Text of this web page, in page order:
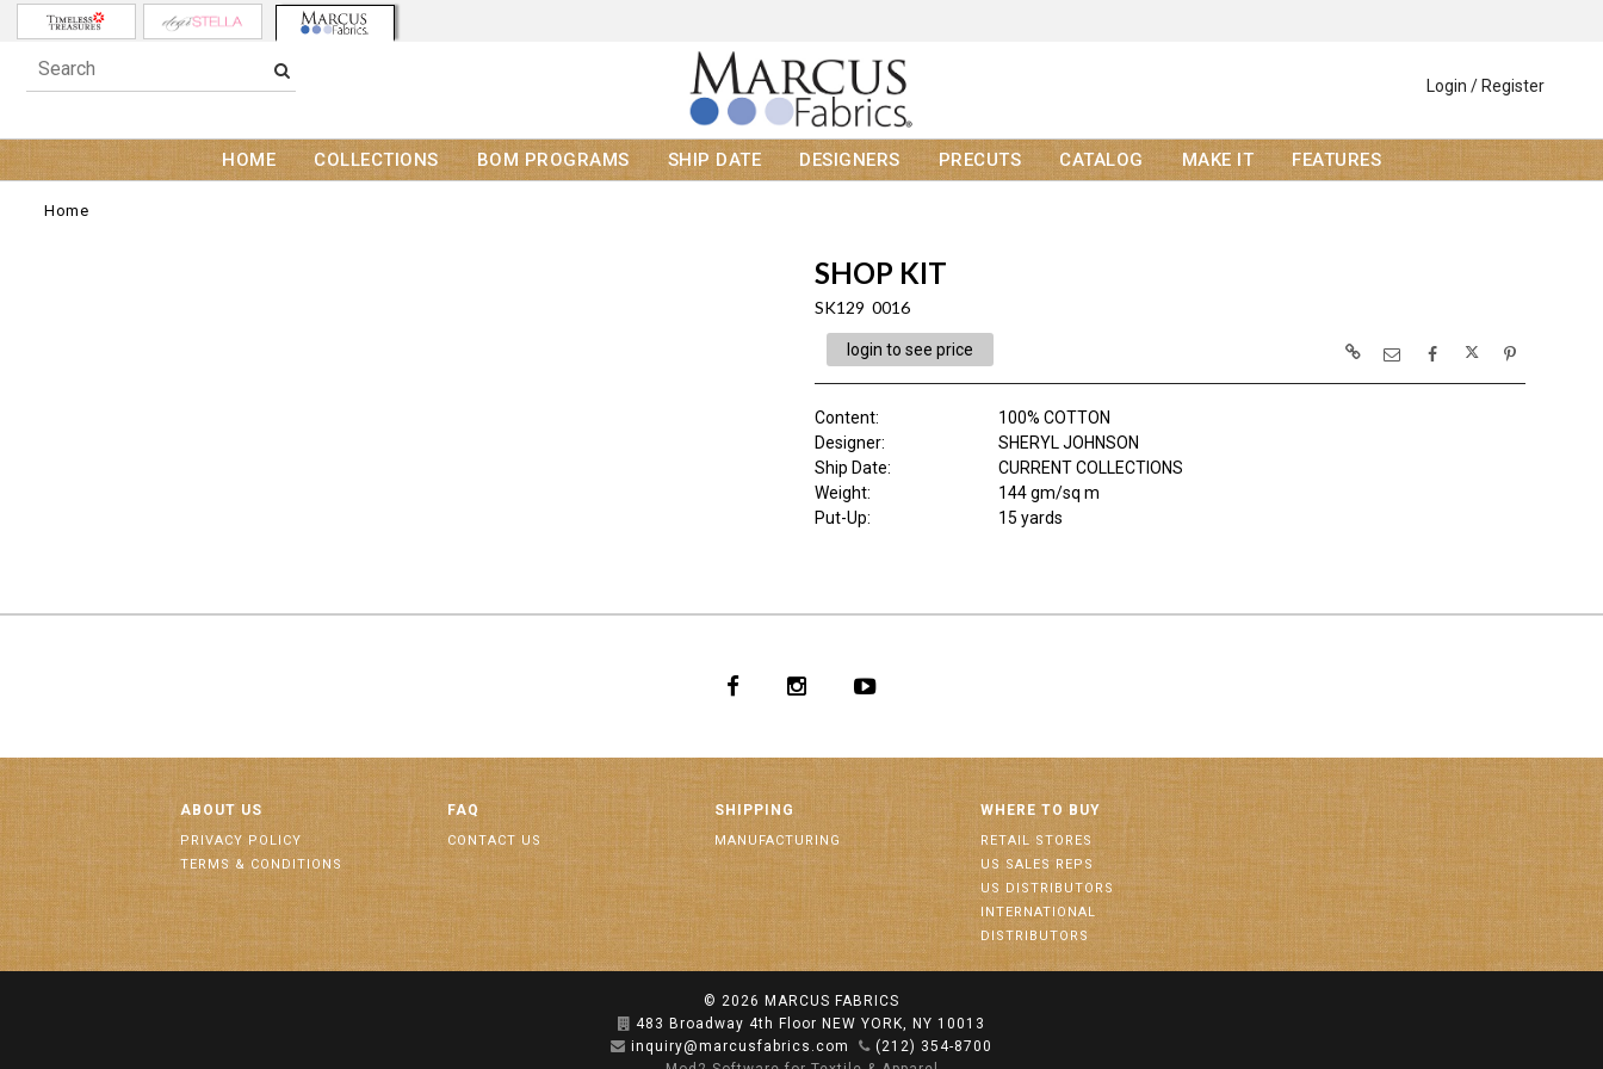
Login / Register
HOME COLLECTIONS BOM PROGRAMS SHIP DATE DESIGNERS PRECUTS CATALOG MAKE IT FEATURES
Home
SHOP KIT
SK129 0016
login to see price
Content:
100% COTTON
Designer:
SHERYL JOHNSON
Ship Date:
CURRENT COLLECTIONS
Weight:
144 gm/sq m
Put-Up:
15 yards
ABOUT US
PRIVACY POLICY
TERMS & CONDITIONS
FAQ
CONTACT US
SHIPPING
MANUFACTURING
WHERE TO BUY
RETAIL STORES
US SALES REPS
US DISTRIBUTORS
INTERNATIONAL
DISTRIBUTORS
© 2026 MARCUS FABRICS
483 Broadway 4th Floor NEW YORK, NY 10013
inquiry@marcusfabrics.com
(212) 354-8700